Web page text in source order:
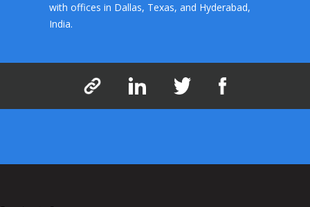
with offices in Dallas, Texas, and Hyderabad,
India.